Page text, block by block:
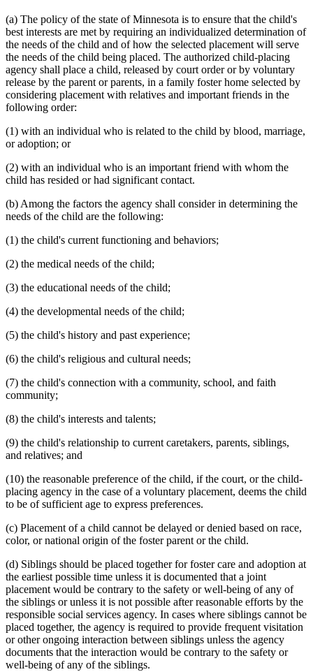
(a) The policy of the state of Minnesota is to ensure that the child's
best interests are met by requiring an individualized determination of
the needs of the child and of how the selected placement will serve
the needs of the child being placed. The authorized child-placing
agency shall place a child, released by court order or by voluntary
release by the parent or parents, in a family foster home selected by
considering placement with relatives and important friends in the
following order:
(1) with an individual who is related to the child by blood, marriage,
or adoption; or
(2) with an individual who is an important friend with whom the
child has resided or had significant contact.
(b) Among the factors the agency shall consider in determining the
needs of the child are the following:
(1) the child's current functioning and behaviors;
(2) the medical needs of the child;
(3) the educational needs of the child;
(4) the developmental needs of the child;
(5) the child's history and past experience;
(6) the child's religious and cultural needs;
(7) the child's connection with a community, school, and faith
community;
(8) the child's interests and talents;
(9) the child's relationship to current caretakers, parents, siblings,
and relatives; and
(10) the reasonable preference of the child, if the court, or the child-
placing agency in the case of a voluntary placement, deems the child
to be of sufficient age to express preferences.
(c) Placement of a child cannot be delayed or denied based on race,
color, or national origin of the foster parent or the child.
(d) Siblings should be placed together for foster care and adoption at
the earliest possible time unless it is documented that a joint
placement would be contrary to the safety or well-being of any of
the siblings or unless it is not possible after reasonable efforts by the
responsible social services agency. In cases where siblings cannot be
placed together, the agency is required to provide frequent visitation
or other ongoing interaction between siblings unless the agency
documents that the interaction would be contrary to the safety or
well-being of any of the siblings.